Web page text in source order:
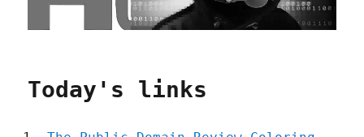
Today's links